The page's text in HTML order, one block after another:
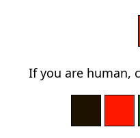
If you are human,